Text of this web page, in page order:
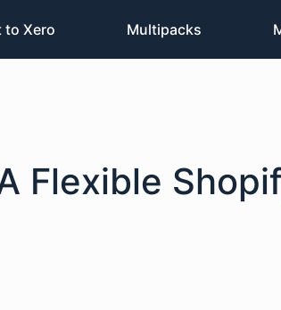
to Xero Multipacks
Flexible